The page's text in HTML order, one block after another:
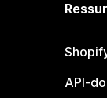
API-